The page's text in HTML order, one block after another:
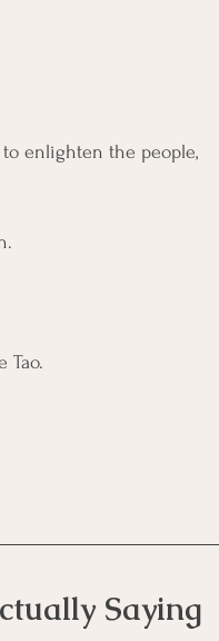
enlighten the people,
Tao.
Saying